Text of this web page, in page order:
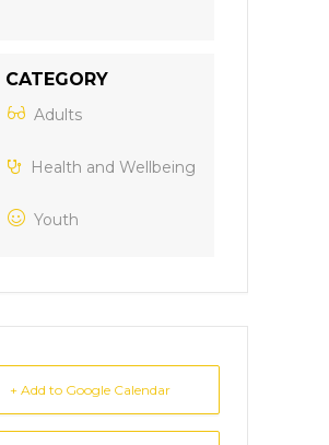
CATEGORY
Adults
Health and Wellbeing
Youth
+ Add to Google Calendar